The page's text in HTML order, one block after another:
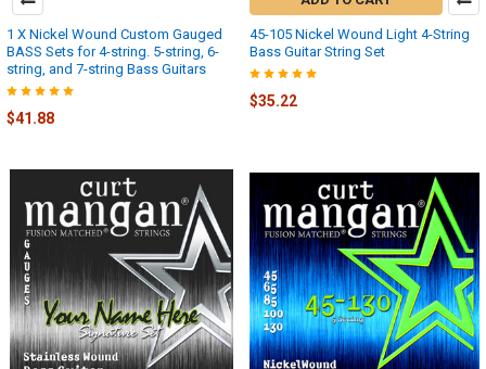
1 X Nickel Wound Custom Gauged
BASS Sets for 4-string. 5-string, 6-
string, and 7-string Bass Guitars
$41.88
45-105 Nickel Wound Light 4-String
Bass Guitar String Set
$35.22